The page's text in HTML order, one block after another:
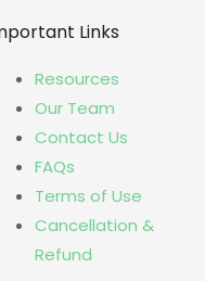
Links
Resources
Our Team
Contact Us
FAQs
Terms of Use
Cancellation &
Refund